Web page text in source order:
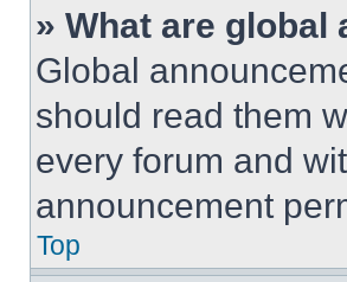
» What are global
Global
should read them
every forum and
announcement
Top